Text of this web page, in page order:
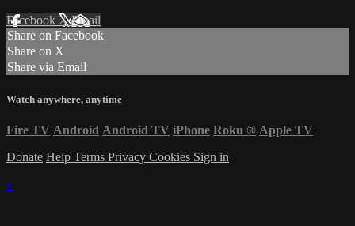
Facebook XEmail
Share on Facebook
Share on X
Share via Email
Watch anywhere, anytime
Fire TV Android Android TV iPhone Roku ® Apple TV
Donate Help Terms Privacy Cookies Sign in
×